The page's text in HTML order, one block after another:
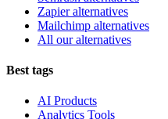
Zapier alternatives
Mailchimp alternatives
All our alternatives
Best tags
AI Products
Analytics Tools